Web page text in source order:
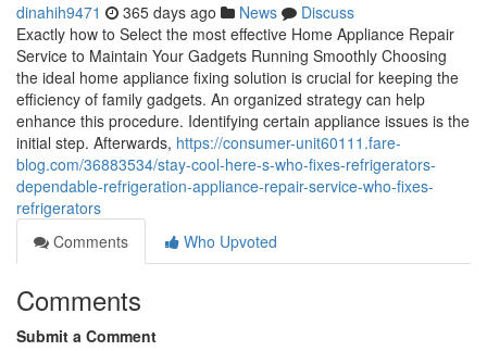
dinahih9471 365 days ago News
Discuss
Exactly how to Select the most effective Home Appliance Repair
Service to Maintain Your Gadgets Running Smoothly Choosing
the ideal home appliance fixing solution is crucial for keeping the
efficiency of family gadgets. An organized strategy can help
enhance this procedure. Identifying certain appliance issues is the
initial step. Afterwards, https://consumer-unit60111.fare-
blog.com/36883534/stay-cool-here-s-who-fixes-refrigerators-
dependable-refrigeration-appliance-repair-service-who-fixes-
refrigerators
Comments
Who Upvoted
Comments
Submit a Comment